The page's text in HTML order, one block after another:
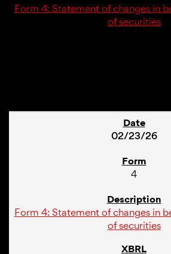
Form 4: Statement of changes in
of securities
02/23/26
4
Form 4: Statement of changes in
of securities